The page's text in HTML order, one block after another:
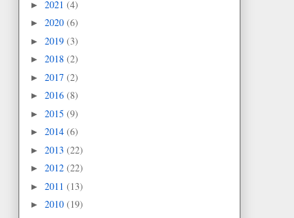
► 2021 (4)
► 2020 (6)
► 2019 (3)
► 2018 (2)
► 2017 (2)
► 2016 (8)
► 2015 (9)
► 2014 (6)
► 2013 (22)
► 2012 (22)
► 2011 (13)
► 2010 (19)